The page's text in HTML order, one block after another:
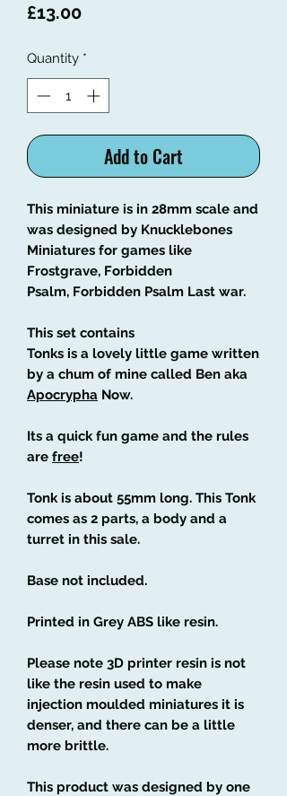
£13.00Price
Quantity *
Add to Cart
This miniature is in 28mm scale and
was designed by Knucklebones
Miniatures for games like
Frostgrave, Forbidden
Psalm, Forbidden Psalm Last war.
This set contains
Tonks is a lovely little game written
by a chum of mine called Ben aka
Apocrypha Now.
Its a quick fun game and the rules
are free!
Tonk is about 55mm long. This Tonk
comes as 2 parts, a body and a
turret in this sale.
Base not included.
Printed in Grey ABS like resin.
Please note 3D printer resin is not
like the resin used to make
injection moulded miniatures it is
denser, and there can be a little
more brittle.
This product was designed by one